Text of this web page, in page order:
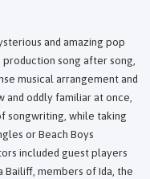
and amazing pop
song after song,
musical arrangement and
and oddly familiar at once,
songwriting, while taking
or Beach Boys
included guest players
Bailiff, members of Ida, the